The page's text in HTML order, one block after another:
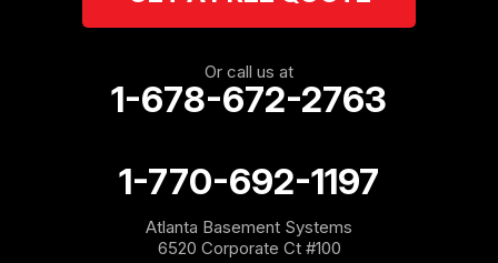
Or call us at
1-678-672-2763
1-770-692-1197
Atlanta Basement Systems
6520 Corporate Ct #100